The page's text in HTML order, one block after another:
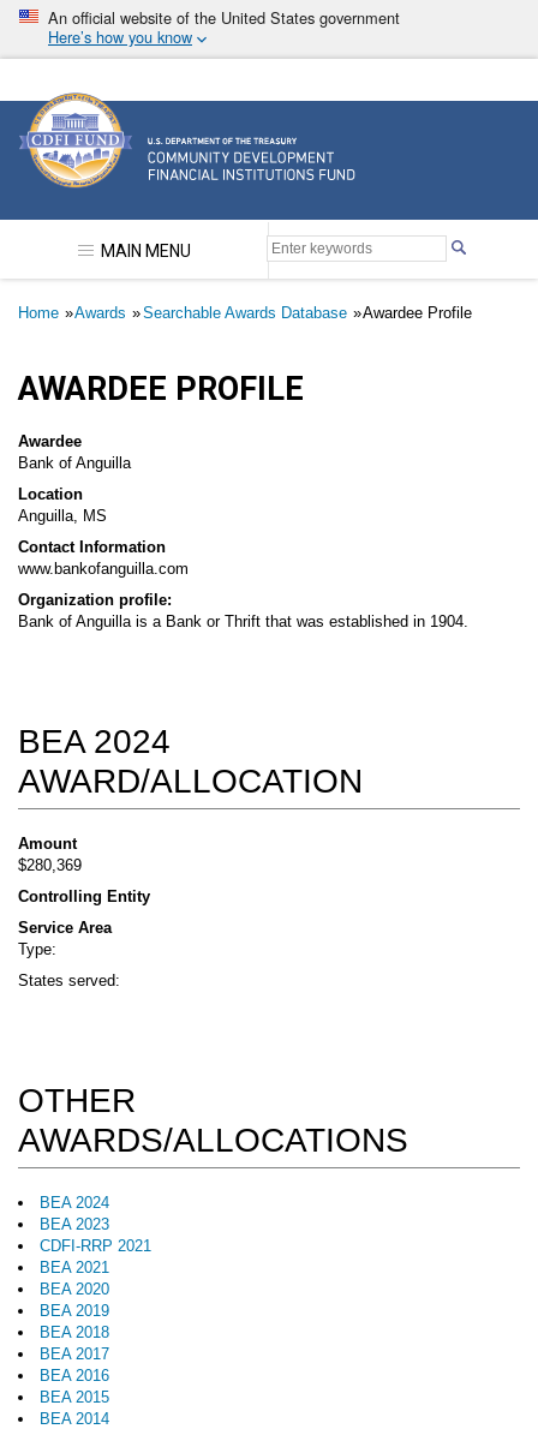
Skip
main
An official website of the United States government
Here’s how you know
Community Development Financial Institutions
MAIN MENU
Breadcrumb
Home Awards Searchable Awards Database Awardee Profile
AWARDEE PROFILE
Awardee
Bank of Anguilla
Location
Anguilla, MS
Contact Information
www.bankofanguilla.com
Organization profile:
Bank of Anguilla is a Bank or Thrift that was established in 1904.
BEA 2024
AWARD/ALLOCATION
Amount
$280,369
Controlling Entity
Service Area
Type:
States served:
OTHER
AWARDS/ALLOCATIONS
BEA 2024
BEA 2023
CDFI-RRP 2021
BEA 2021
BEA 2020
BEA 2019
BEA 2018
BEA 2017
BEA 2016
BEA 2015
BEA 2014